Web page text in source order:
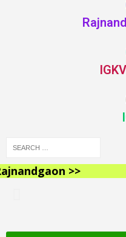
>>